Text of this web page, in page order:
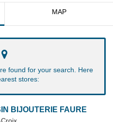
MAP
found for your search. Here
stores:
BIJOUTERIE FAURE